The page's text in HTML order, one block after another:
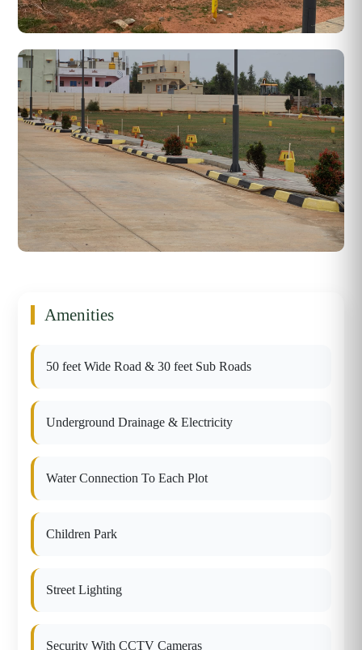
Amenities
50 feet Wide Road & 30 feet Sub Roads
Underground Drainage & Electricity
Water Connection To Each Plot
Children Park
Street Lighting
Security With CCTV Cameras